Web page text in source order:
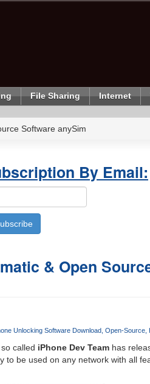
File Sharing Internet
Software anySim
By Email:
& Open
Unlocking Software Download Open-Source
called iPhone Dev Teamhas
to be used on any network with all